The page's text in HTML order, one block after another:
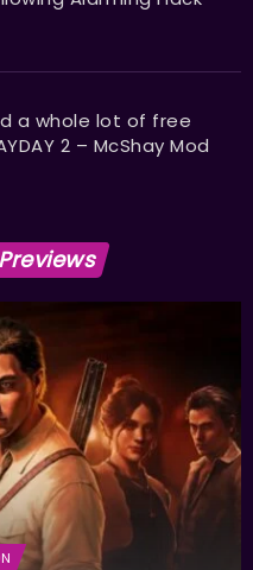
a whole lot of free
2 – McShay Mod